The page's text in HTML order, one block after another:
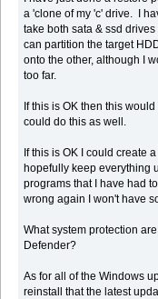
a 'clone of my 'c' drive. I
take both sata & ssd
can partition the target
onto the other, although I
too far.
If this is OK then this
could do this as well.
If this is OK I could create
hopefully keep everything
programs that I have had
wrong again I won't have
What system protection
Defender?
As for all of the Windows
reinstall that the latest